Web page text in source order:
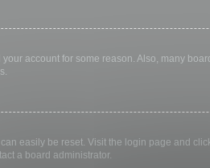
account for some reason. Also, many
easily be reset. Visit the login page and
a board administrator.